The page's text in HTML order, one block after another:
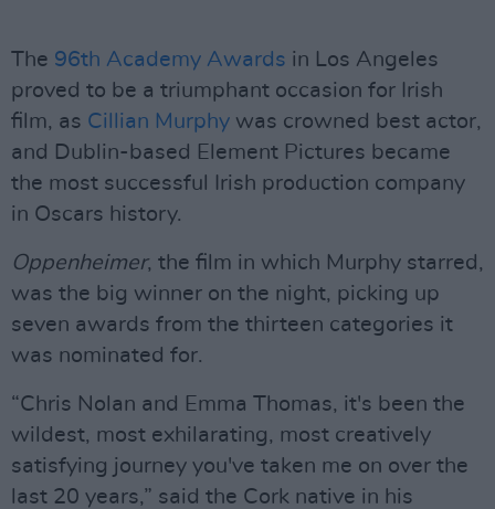
The 96th Academy Awards in Los Angeles
proved to be a triumphant occasion for Irish
film, as Cillian Murphy was crowned best actor,
and Dublin-based Element Pictures became
the most successful Irish production company
in Oscars history.
Oppenheimer, the film in which Murphy starred,
was the big winner on the night, picking up
seven awards from the thirteen categories it
was nominated for.
“Chris Nolan and Emma Thomas, it's been the
wildest, most exhilarating, most creatively
satisfying journey you've taken me on over the
last 20 years,” said the Cork native in his